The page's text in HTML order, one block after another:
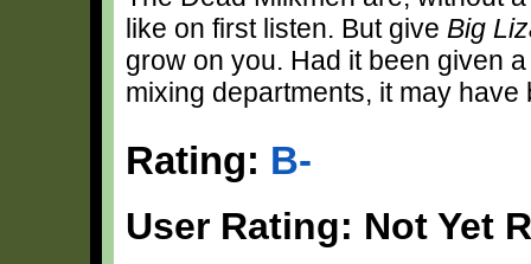
like on first listen. But give Big
grow on you. Had it been given
mixing departments, it may
Rating: B-
User Rating: Not Yet